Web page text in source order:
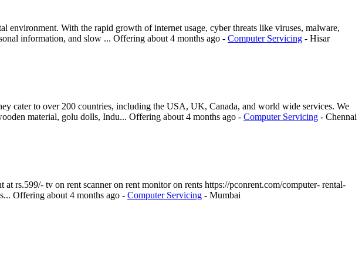
With the rapid growth of internet usage, cyber threats like viruses, malware,
information, and slow ... Offering about 4 months ago - Computer Servicing - Hisar
cater to over 200 countries, including the USA, UK, Canada, and world wide services. We
material, golu dolls, Indu... Offering about 4 months ago - Computer Servicing - Chennai
rs.599/- tv on rent scanner on rent monitor on rents https://pconrent.com/computer- rental-
Offering about 4 months ago - Computer Servicing - Mumbai